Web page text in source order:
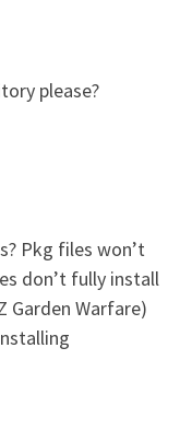
please?
Pkg files won’t
don’t fully install
Garden Warfare)